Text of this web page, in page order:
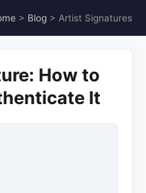
> Blog > Artist Signatures
How to
It